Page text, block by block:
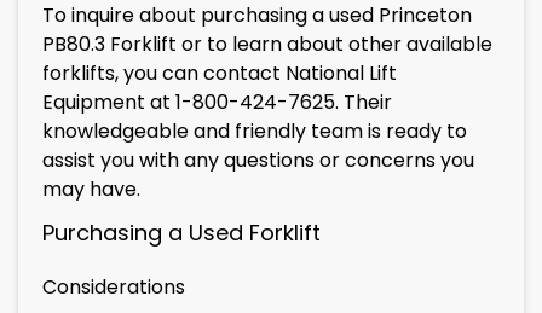
To inquire about purchasing a used Princeton
PB80.3 Forklift or to learn about other available
forklifts, you can contact National Lift
Equipment at 1-800-424-7625. Their
knowledgeable and friendly team is ready to
assist you with any questions or concerns you
may have.
Purchasing a Used Forklift
Considerations